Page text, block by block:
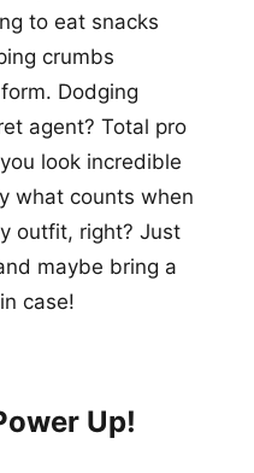
to eat snacks
crumbs
Dodging
agent? Total pro
look incredible
what counts when
outfit, right? Just
maybe bring a
case!
Up!